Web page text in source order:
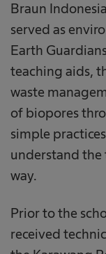
Braun
served as
Earth
teaching aids,
waste
of biopores
simple
understand the
way.
Prior to the
received